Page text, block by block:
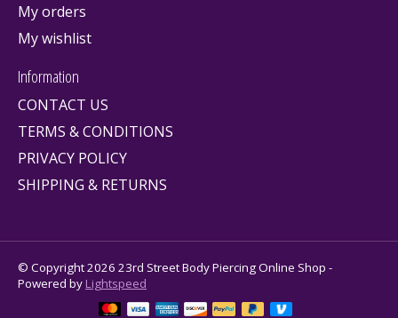
My orders
My wishlist
Information
CONTACT US
TERMS & CONDITIONS
PRIVACY POLICY
SHIPPING & RETURNS
© Copyright 2026 23rd Street Body Piercing Online Shop -
Powered by Lightspeed